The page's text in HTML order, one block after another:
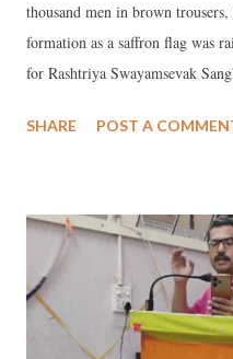
thousand men in brown
formation as a saffron flag was
for Rashtriya Swayamsevak
after it was founded, India's
SHARE POST A